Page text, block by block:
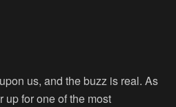
us, and the buzz is real. As
up for one of the most